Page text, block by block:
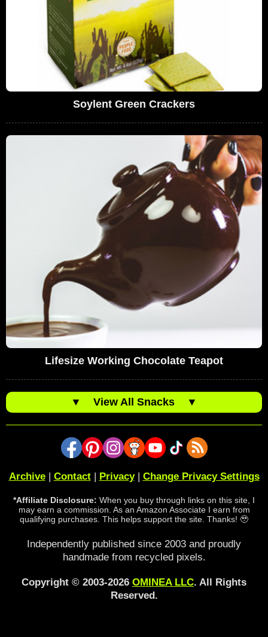
Soylent Green Crackers
Lifesize Working Chocolate Teapot
▼ View All Snacks ▼
Archive| Contact| Privacy| Change Privacy Settings
*Affiliate Disclosure: When you buy through links on this site, I
may earn a commission. As an Amazon Associate I earn from
qualifying purchases. This helps support the site. Thanks! 🥹
Independently published since 2003 and proudly
handmade from recycled pixels.
Copyright © 2003-2026 OMINEA LLC. All Rights
Reserved.